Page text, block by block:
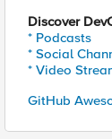
Discover
* Podcasts
* Social
* Video
GitHub